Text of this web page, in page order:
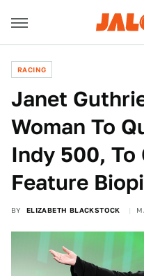
RACING
Janet
Woman To
Indy 500, To
Feature
BY ELIZABETH BLACKSTOCK